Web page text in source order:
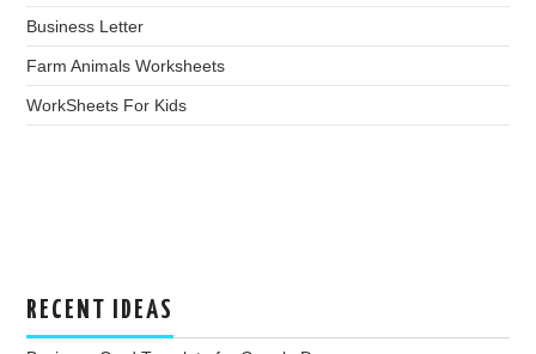
Business Letter
Farm Animals Worksheets
WorkSheets For Kids
RECENT IDEAS